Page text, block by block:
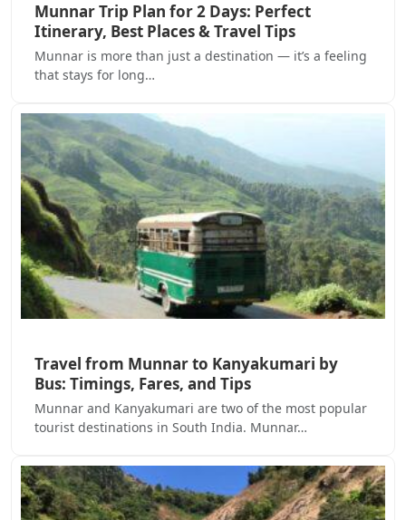
Munnar Trip Plan for 2 Days: Perfect
Itinerary, Best Places & Travel Tips
Munnar is more than just a destination — it’s a feeling
that stays for long…
Travel from Munnar to Kanyakumari by
Bus: Timings, Fares, and Tips
Munnar and Kanyakumari are two of the most popular
tourist destinations in South India. Munnar…